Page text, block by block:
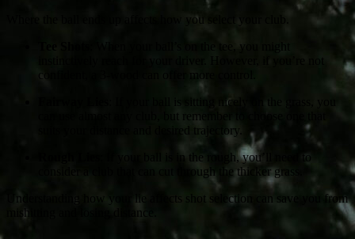
Where the ball ends up affects how you select your club.
: When your ball’s on the tee, you might
instinctively reach for your driver. However, if you’re not
: If your ball is sitting nicely on the grass, you
can use almost any club, but remember to choose one that
suits your distance and desired trajectory.
: If your ball is in the rough, you’ll need to
consider a club that can cut through the thicker grass.
Understanding how your lie affects shot selection can save you from
mishitting and losing distance.